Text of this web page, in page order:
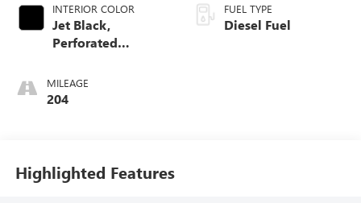
INTERIOR COLOR
Jet Black,
Perforated
Front Outboard
Seat Trim
MILEAGE
204
FUEL TYPE
Diesel Fuel
Highlighted Features